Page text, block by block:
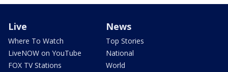
Live
Where To Watch
LiveNOW on YouTube
FOX TV Stations
News
Top Stories
National
World